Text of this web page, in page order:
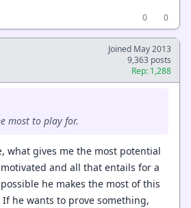
0
0
Joined May 2013
9,363 posts
Rep: 1,288
most to play for.
what gives me the most potential
and all that entails for a
he makes the most of this
he wants to prove something,